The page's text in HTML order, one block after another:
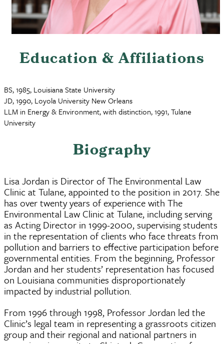
Education & Affiliations
BS, 1985, Louisiana State University
JD, 1990, Loyola University New Orleans
LLM in Energy & Environment, with distinction, 1991, Tulane
University
Biography
Lisa Jordan is Director of The Environmental Law
Clinic at Tulane, appointed to the position in 2017. She
has over twenty years of experience with The
Environmental Law Clinic at Tulane, including serving
as Acting Director in 1999-2000, supervising students
in the representation of clients who face threats from
pollution and barriers to effective participation before
governmental entities. From the beginning, Professor
Jordan and her students’ representation has focused
on Louisiana communities disproportionately
impacted by industrial pollution.
From 1996 through 1998, Professor Jordan led the
Clinic’s legal team in representing a grassroots citizen
group and their regional and national partners in